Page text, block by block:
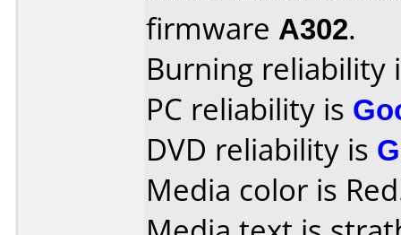
firmware A302.
Burning reliability
PC reliability is
DVD reliability is
Media color is